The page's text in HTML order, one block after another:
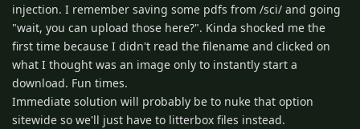
injection. I remember saving some pdfs from /sci/ and going
"wait, you can upload those here?". Kinda shocked me the
first time because I didn't read the filename and clicked on
what I thought was an image only to instantly start a
download. Fun times.
Immediate solution will probably be to nuke that option
sitewide so we'll just have to litterbox files instead.